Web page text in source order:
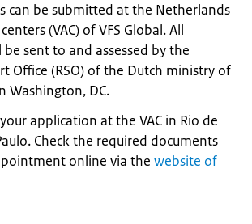
can be submitted at the Netherlands
(VAC) of VFS Global. All
sent to and assessed by the
Office (RSO) of the Dutch ministry of
Washington, DC.
application at the VAC in Rio de
Check the required documents
online via the website of